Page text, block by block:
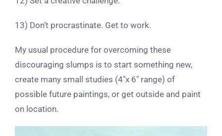
13) Don’t procrastinate. Get to work.
My usual procedure for overcoming these
discouraging slumps is to start something new,
create many small studies (4″x 6″ range) of
possible future paintings, or get outside and paint
on location.